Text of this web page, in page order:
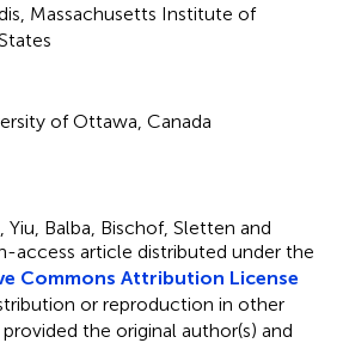
Massachusetts Institute of
of Ottawa, Canada
Balba, Bischof, Sletten and
access article distributed under the
Commons Attribution License
or reproduction in other
the original author(s) and